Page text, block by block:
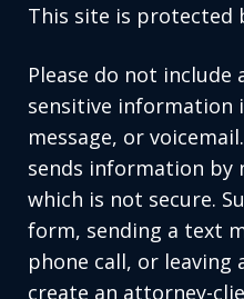
This site is protected
Please do not
sensitive information
message, or
sends information by
which is not secure.
form, sending a text
phone call, or leaving
create an attorney-